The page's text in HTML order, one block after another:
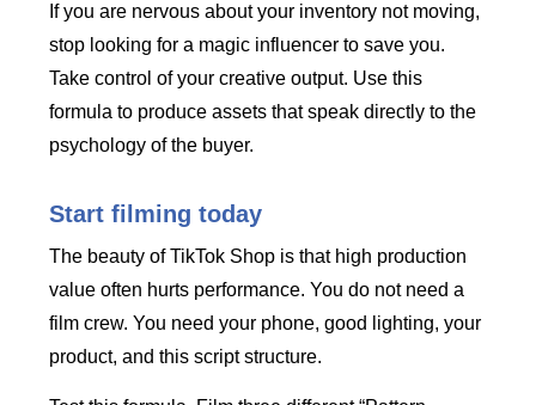
If you are nervous about your inventory not moving,
stop looking for a magic influencer to save you.
Take control of your creative output. Use this
formula to produce assets that speak directly to the
psychology of the buyer.
Start filming today
The beauty of TikTok Shop is that high production
value often hurts performance. You do not need a
film crew. You need your phone, good lighting, your
product, and this script structure.